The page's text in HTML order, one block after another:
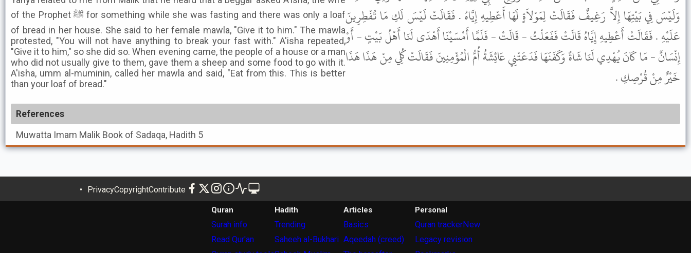
of the Prophet ﷺ for something while she was fasting and there was only a loaf
of bread in her house. She said to her female mawla, "Give it to him." The mawla
protested, "You will not have anything to break your fast with." A'isha repeated,
"Give it to him," so she did so. When evening came, the people of a house or a man
who did not usually give to them, gave them a sheep and some food to go with it.
A'isha, umm al-muminin, called her mawla and said, "Eat from this. This is better
than your loaf of bread."
وَلَيْسَ فِي بَيْتِهَا إِلاَّ رَغِيفٌ فَقَالَتْ لِمَوْلاَةٍ لَهَا أَعْطِيهِ إِيَّاهُ . فَقَالَتْ لَيْسَ لَكِ مَا تُفْطِرِينَ
عَلَيْهِ . فَقَالَتْ أَعْطِيهِ إِيَّاهُ قَالَتْ فَفَعَلْتُ - قَالَتْ - فَلَمَّا أَمْسَيْنَا أَهْدَى لَنَا أَهْلُ بَيْتٍ - أَوْ
إِنْسَانٌ - مَا كَانَ يُهْدِي لَنَا شَاةً وَكَفَنَهَا فَدَعَتْنِي عَائِشَةُ أُمُّ الْمُؤْمِنِينَ فَقَالَتْ كُلِي مِنْ هَذَا هَذَا
خَيْرٌ مِنْ قُرْصِكِ .
References
Muwatta Imam Malik Book of Sadaqa, Hadith 5
PrivacyCopyrightContribute
Quran
Surah info
Read Qur'an
Hadith
Trending
Saheeh al-Bukhari
Articles
Basics
Aqeedah (creed)
Personal
Quran trackerNew
Legacy revision